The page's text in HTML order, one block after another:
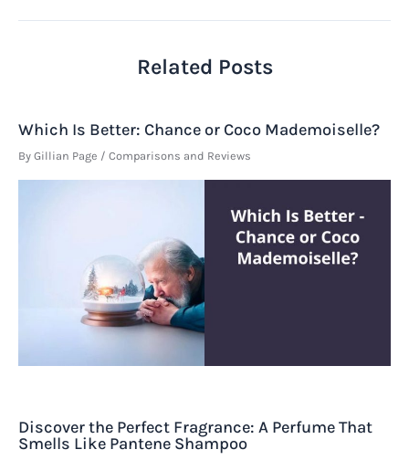
Related Posts
Which Is Better: Chance or Coco Mademoiselle?
By Gillian Page / Comparisons and Reviews
Discover the Perfect Fragrance: A Perfume That
Smells Like Pantene Shampoo